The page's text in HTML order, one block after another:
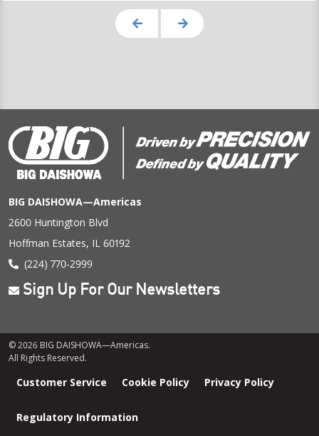
BIG DAISHOWA—Americas
2600 Huntington Blvd
Hoffman Estates, IL 60192
(224) 770-2999
Sign Up For Our Newsletters
© 2026 BIG DAISHOWA—Americas.
All Rights Reserved.
Customer Service Cookie Policy Privacy Policy
Regulatory Information